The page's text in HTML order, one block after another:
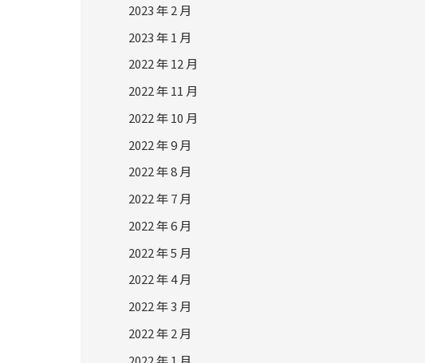
2023 年 2 月
2023 年 1 月
2022 年 12 月
2022 年 11 月
2022 年 10 月
2022 年 9 月
2022 年 8 月
2022 年 7 月
2022 年 6 月
2022 年 5 月
2022 年 4 月
2022 年 3 月
2022 年 2 月